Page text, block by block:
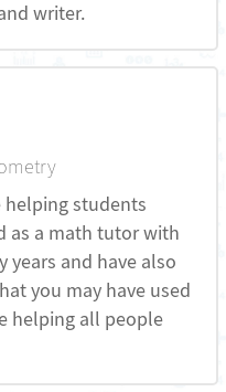
writer.
helping students
as a math tutor with
and have also
you may have used
helping all people